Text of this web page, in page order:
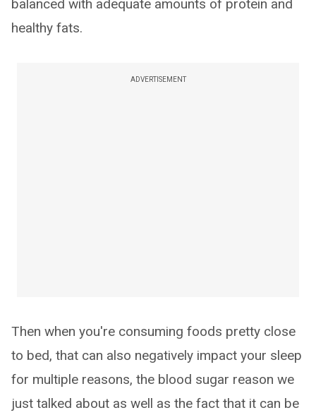
balanced with adequate amounts of protein and
healthy fats.
ADVERTISEMENT
Then when you're consuming foods pretty close
to bed, that can also negatively impact your sleep
for multiple reasons, the blood sugar reason we
just talked about as well as the fact that it can be